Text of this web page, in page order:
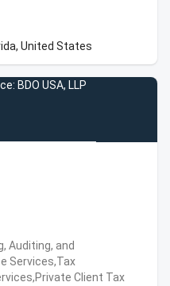
United States
BDO USA, LLP
Auditing, and
Services,Tax
Client Tax